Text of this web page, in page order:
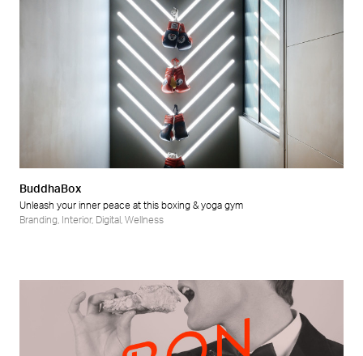
BuddhaBox
Unleash your inner peace at this boxing & yoga gym
Branding
Interior, Digital Wellness